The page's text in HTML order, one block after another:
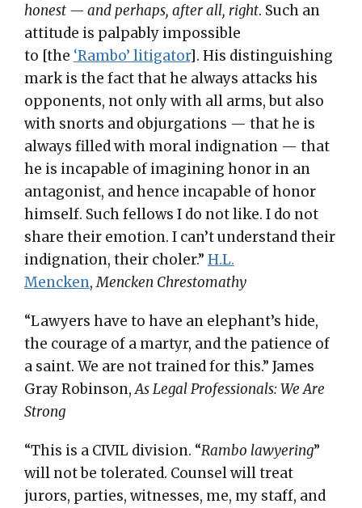
honest — and perhaps, after all, right. Such an
attitude is palpably impossible
to [the ‘Rambo’ litigator]. His distinguishing
mark is the fact that he always attacks his
opponents, not only with all arms, but also
with snorts and objurgations — that he is
always filled with moral indignation — that
he is incapable of imagining honor in an
antagonist, and hence incapable of honor
himself. Such fellows I do not like. I do not
share their emotion. I can’t understand their
indignation, their choler.” H.L.
Mencken,Mencken Chrestomathy
“Lawyers have to have an elephant’s hide,
the courage of a martyr, and the patience of
a saint. We are not trained for this.” James
Gray Robinson,As Legal Professionals: We Are
Strong
“This is a CIVIL division. “Rambo lawyering”
will not be tolerated. Counsel will treat
jurors, parties, witnesses, me, my staff, and